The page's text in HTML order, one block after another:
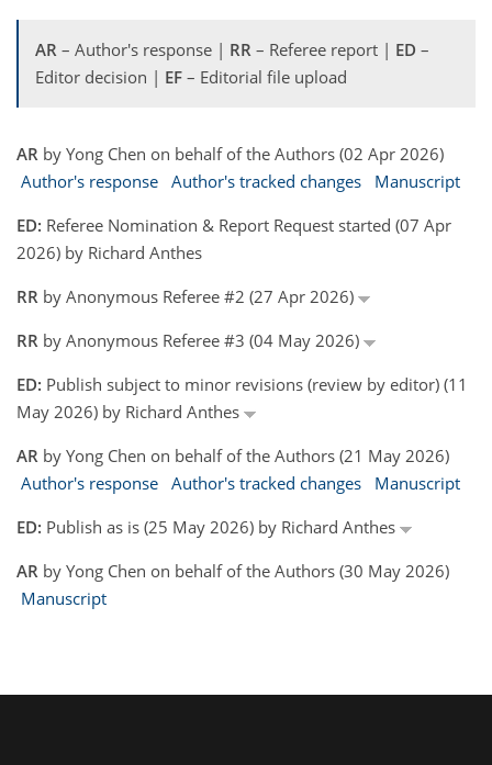
AR – Author's response | RR – Referee report | ED –
Editor decision | EF – Editorial file upload
AR by Yong Chen on behalf of the Authors (02 Apr 2026)
Author's response Author's tracked changes
Manuscript
ED: Referee Nomination & Report Request started (07 Apr
2026) by Richard Anthes
RR by Anonymous Referee #2 (27 Apr 2026)
RR by Anonymous Referee #3 (04 May 2026)
ED: Publish subject to minor revisions (review by editor) (11
May 2026) by Richard Anthes
AR by Yong Chen on behalf of the Authors (21 May 2026)
Author's response Author's tracked changes
Manuscript
ED: Publish as is (25 May 2026) by Richard Anthes
AR by Yong Chen on behalf of the Authors (30 May 2026)
Manuscript